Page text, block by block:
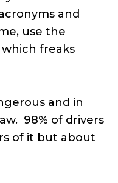
and
use the
freaks
and in
98% of drivers
of it but about